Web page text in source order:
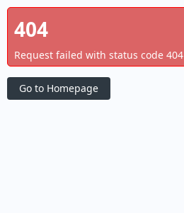
404
Request failed with status code 404
Go to Homepage